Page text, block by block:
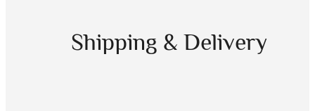
Shipping & Delivery